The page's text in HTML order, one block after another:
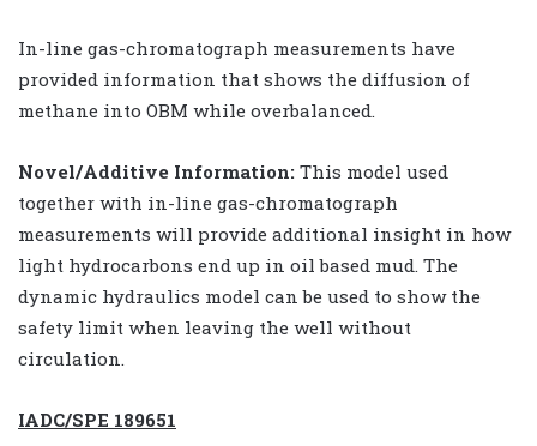
In-line gas-chromatograph measurements have
provided information that shows the diffusion of
methane into OBM while overbalanced.
Novel/Additive Information: This model used
together with in-line gas-chromatograph
measurements will provide additional insight in how
light hydrocarbons end up in oil based mud. The
dynamic hydraulics model can be used to show the
safety limit when leaving the well without
circulation.
IADC/SPE 189651